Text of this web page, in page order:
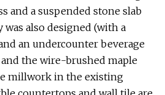
and a suspended stone slab
also designed (with a
an undercounter beverage
the wire-brushed maple
millwork in the existing